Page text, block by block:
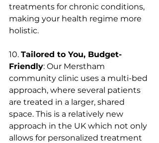
treatments for chronic conditions,
making your health regime more
holistic.
10. Tailored to You, Budget-
Friendly: Our Merstham
community clinic uses a multi-bed
approach, where several patients
are treated in a larger, shared
space. This is a relatively new
approach in the UK which not only
allows for personalized treatment